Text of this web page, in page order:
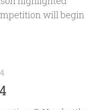
will begin